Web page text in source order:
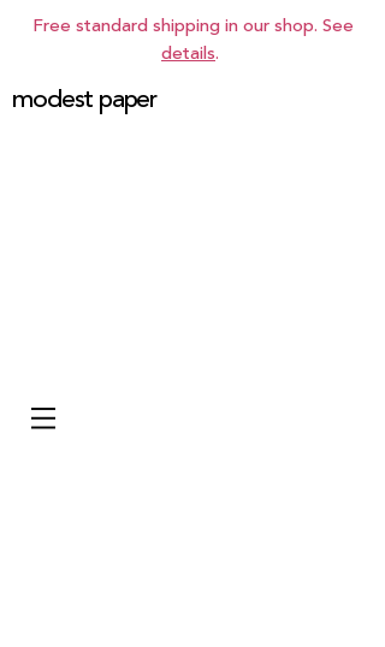
Free standard shipping in our shop. See
details.
modest paper